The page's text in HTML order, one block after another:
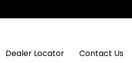
Dealer Locator Contact Us